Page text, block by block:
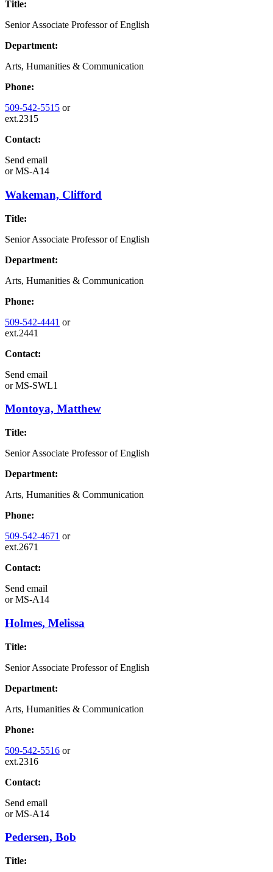
Title:
Senior Associate Professor of English
Department:
Arts, Humanities & Communication
Phone:
509-542-5515 or
ext.2315
Contact:
Send email
orMS-A14
Wakeman, Clifford
Title:
Senior Associate Professor of English
Department:
Arts, Humanities & Communication
Phone:
509-542-4441 or
ext.2441
Contact:
Send email
orMS-SWL1
Montoya, Matthew
Title:
Senior Associate Professor of English
Department:
Arts, Humanities & Communication
Phone:
509-542-4671 or
ext.2671
Contact:
Send email
orMS-A14
Holmes, Melissa
Title:
Senior Associate Professor of English
Department:
Arts, Humanities & Communication
Phone:
509-542-5516 or
ext.2316
Contact:
Send email
orMS-A14
Pedersen, Bob
Title: